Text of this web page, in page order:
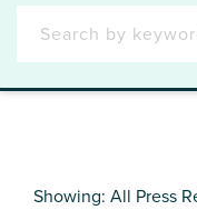
Showing: All Press